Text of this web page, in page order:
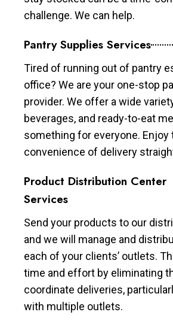
challenge. We can help.
Pantry Supplies Services
Tired of running out of pantry
office? We are your one-stop
provider. We offer a wide
beverages, and ready-to-eat
something for everyone. Enjoy
convenience of delivery
Product Distribution Center
Services
Send your products to our
and we will manage and
each of your clients’ outlets.
time and effort by eliminating
coordinate deliveries,
with multiple outlets.